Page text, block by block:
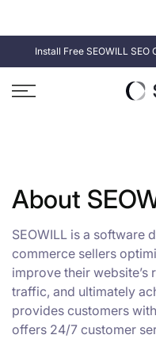
contentInstall Free SEOWILL SEO
About
SEOWILL is a software
commerce sellers
improve their
traffic, and ultimately
provides customers
offers 24/7 customer